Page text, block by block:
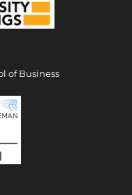
of Business